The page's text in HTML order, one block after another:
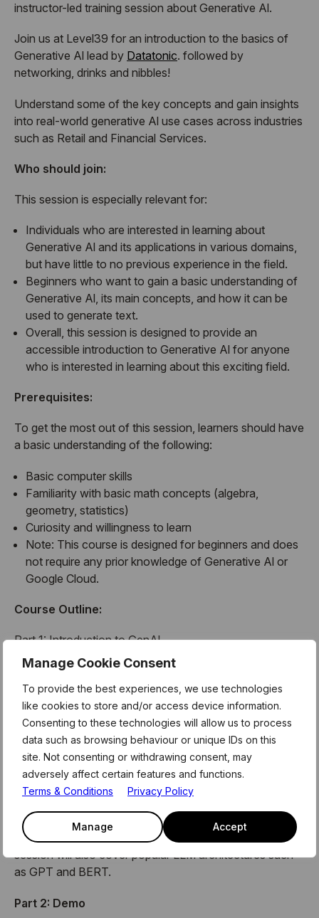
Manage Cookie Consent
To provide the best experiences, we use technologies
like cookies to store and/or access device information.
Consenting to these technologies will allow us to process
data such as browsing behaviour or unique IDs on this
site. Not consenting or withdrawing consent, may
adversely affect certain features and functions.
Terms & Conditions
Privacy Policy
Manage Accept
instructor-led training session about Generative Al.
Join us at Level39 for an introduction to the basics of
Generative Al lead by Datatonic. followed by
networking, drinks and nibbles!
Understand some of the key concepts and gain insights
into real-world generative Al use cases across industries
such as Retail and Financial Services.
Who should join:
This session is especially relevant for:
Individuals who are interested in learning about
Generative Al and its applications in various domains,
but have little to no previous experience in the field.
Beginners who want to gain a basic understanding of
Generative Al, its main concepts, and how it can be
used to generate text.
Overall, this session is designed to provide an
accessible introduction to Generative Al for anyone
who is interested in learning about this exciting field.
Prerequisites:
To get the most out of this session, learners should have
a basic understanding of the following:
Basic computer skills
Familiarity with basic math concepts (algebra,
geometry, statistics)
Curiosity and willingness to learn
Note: This course is designed for beginners and does
not require any prior knowledge of Generative Al or
Google Cloud.
Course Outline:
Part 1: Introduction to GenAl
The first part of the session will introduce Generative Al
and its use cases in various domains such as language
generation (Bard, ChatGPT), search engines (Google
Search Engine – powered by BERT), and more. The
session will also briefly recap the main concepts of
machine learning/deep learning, which will be helpful to
understand the Generative Al concepts.
Models (LLM) and explain the Prompt design/Prompt
Engineering techniques used to generate text. The
session will also cover popular LLM architectures such
as GPT and BERT.
Part 2: Demo